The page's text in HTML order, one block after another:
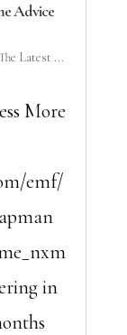
Latest ...
More
emf/
in